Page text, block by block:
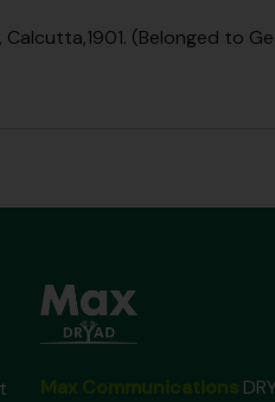
Calcutta,1901. (Belonged to